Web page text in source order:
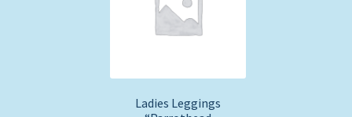
Ladies Leggings